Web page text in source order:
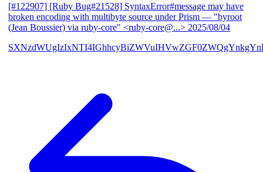
[#122907] [Ruby Bug#21528] SyntaxError#message may have
broken encoding with multibyte source under Prism — "byroot
(Jean Boussier) via ruby-core" <ruby-core@...> 2025/08/04